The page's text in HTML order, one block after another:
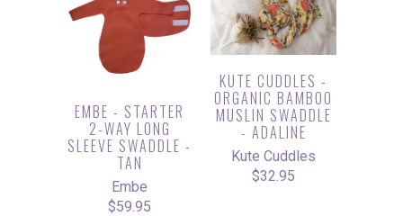
EMBE - STARTER
2-WAY LONG
SLEEVE SWADDLE -
TAN
Embe
$59.95
KUTE CUDDLES -
ORGANIC BAMBOO
MUSLIN SWADDLE
- ADALINE
Kute Cuddles
$32.95